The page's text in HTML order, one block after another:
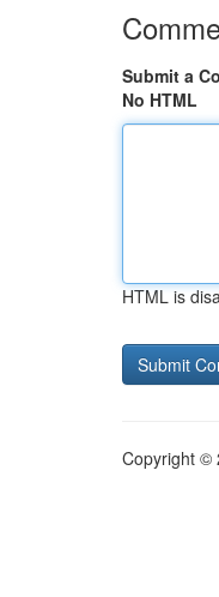
Submit a
No HTML
HTML is
Copyright ©